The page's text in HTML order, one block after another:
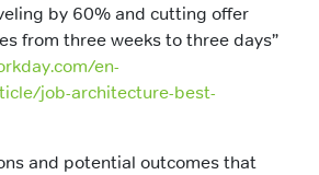
by 60% and cutting offer
from three weeks to three days”
en-
job-architecture-best-
and potential outcomes that